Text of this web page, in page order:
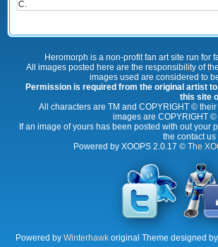
C.
Heromorph is a non-profit fan art site run for
All images posted here are the responsibility of
images used are considered to
Permission is required from the original artist
this site
All characters are TM and COPYRIGHT © their
images are COPYRIGHT
If an image of yours has been posted with out your
the contact
Powered by XOOPS 2.0.17 © The
Powered by Winterhawk original Theme designed by